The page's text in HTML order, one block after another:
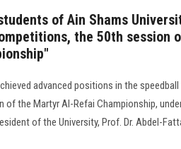
of Ain Shams
the 50th session
advanced positions in the
the Martyr Al-Refai Championship,
of the University, Prof. Dr. Abdel-